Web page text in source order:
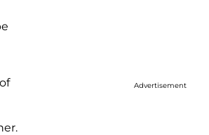
Advertisement